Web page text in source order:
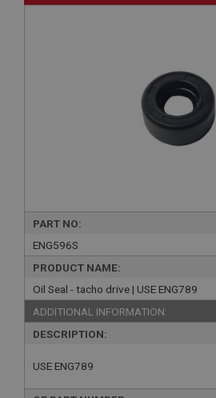
PART NO:
ENG596S
PRODUCT NAME:
Oil Seal - tacho drive | USE ENG789
ADDITIONAL INFORMATION:
DESCRIPTION:
USE ENG789